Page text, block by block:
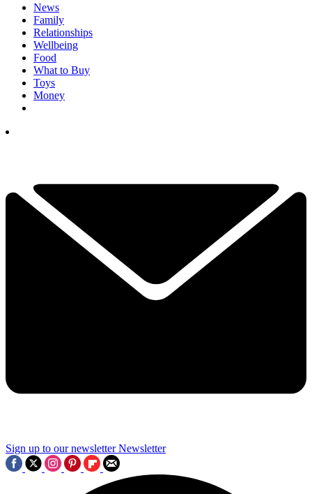
News
Family
Relationships
Wellbeing
Food
What to Buy
Toys
Money
Sign up to our newsletter Newsletter